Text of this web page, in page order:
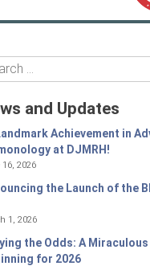
and Updates
Achievement in
at DJMRH!
2026
the Launch of the
1, 2026
the Odds: A Miraculous
for 2026